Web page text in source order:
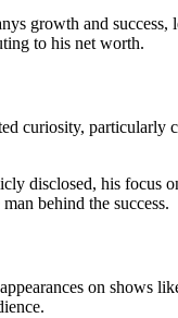
growth and
to his net worth.
curiosity,
disclosed, his focus
behind the success.
on